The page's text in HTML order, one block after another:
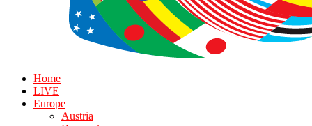
Home
LIVE
Europe
Austria